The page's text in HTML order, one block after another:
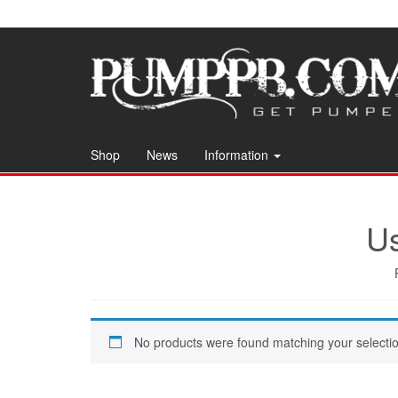
to
Shop News Information
No products were found matching your